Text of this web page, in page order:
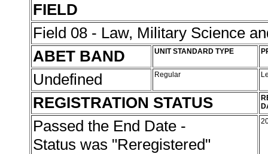
FIELD
Field 08 - Law, Military Science
ABET BAND
UNIT STANDARD TYPE
Undefined Regular
REGISTRATION STATUS
Passed the End Date -
Status was "Reregistered"